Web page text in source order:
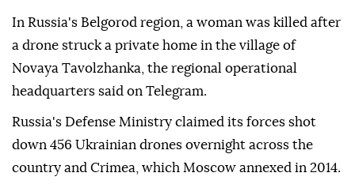
In Russia's Belgorod region, a woman was killed after
a drone struck a private home in the village of
Novaya Tavolzhanka, the regional operational
headquarters said on Telegram.
Russia's Defense Ministry claimed its forces shot
down 456 Ukrainian drones overnight across the
country and Crimea, which Moscow annexed in 2014.